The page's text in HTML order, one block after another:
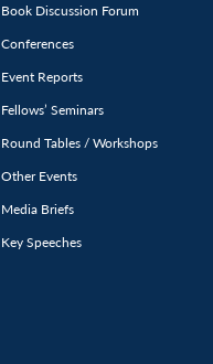
Book Discussion Forum
Conferences
Event Reports
Fellows’ Seminars
Round Tables / Workshops
Other Events
Media Briefs
Key Speeches